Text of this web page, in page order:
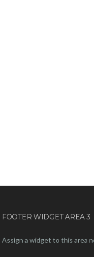
FOOTER WIDGET AREA 3
Assign a widget to this area